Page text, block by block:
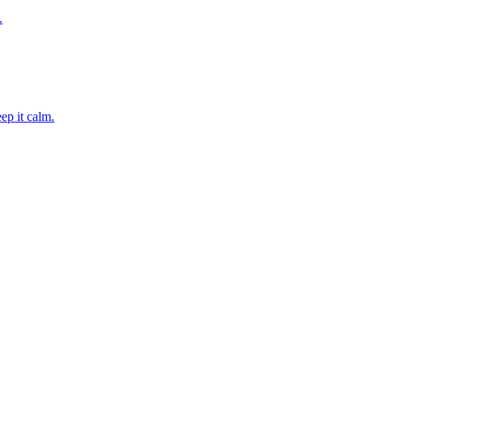
it calm.